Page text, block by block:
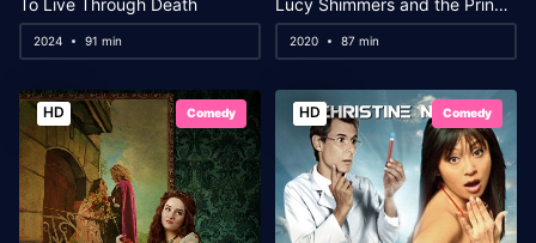
2024 91 min 2020 87 min
HD Comedy HD Comedy